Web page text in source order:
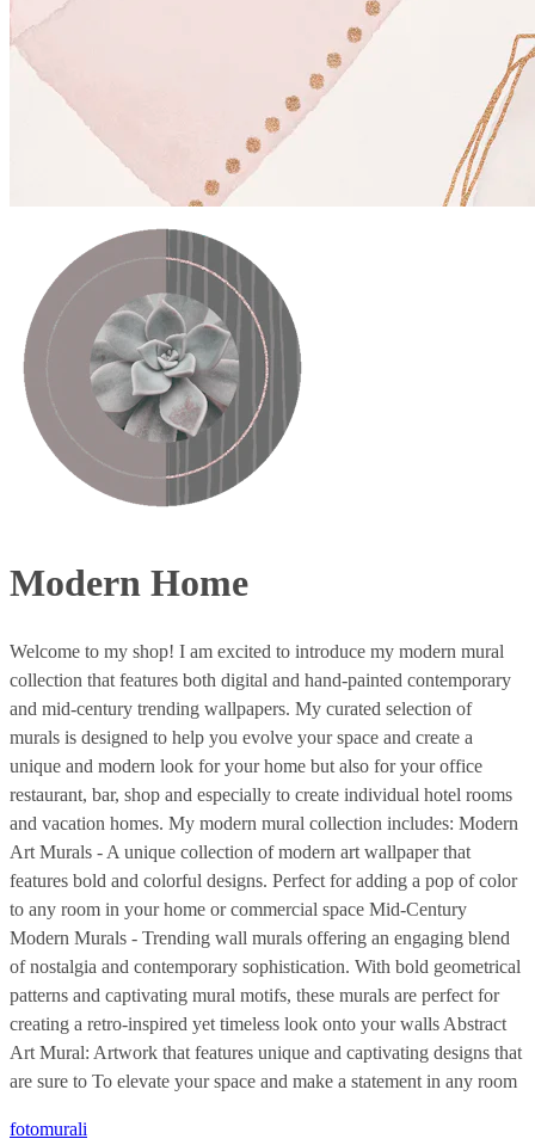
Modern Home
Welcome to my shop! I am excited to introduce my modern mural
collection that features both digital and hand-painted contemporary
and mid-century trending wallpapers. My curated selection of
murals is designed to help you evolve your space and create a
unique and modern look for your home but also for your office
restaurant, bar, shop and especially to create individual hotel rooms
and vacation homes. My modern mural collection includes: Modern
Art Murals - A unique collection of modern art wallpaper that
features bold and colorful designs. Perfect for adding a pop of color
to any room in your home or commercial space Mid-Century
Modern Murals - Trending wall murals offering an engaging blend
of nostalgia and contemporary sophistication. With bold geometrical
patterns and captivating mural motifs, these murals are perfect for
creating a retro-inspired yet timeless look onto your walls Abstract
Art Mural: Artwork that features unique and captivating designs that
are sure to To elevate your space and make a statement in any room
fotomurali